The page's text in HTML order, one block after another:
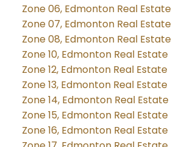
Zone 06, Edmonton Real Estate
Zone 07, Edmonton Real Estate
Zone 08, Edmonton Real Estate
Zone 10, Edmonton Real Estate
Zone 12, Edmonton Real Estate
Zone 13, Edmonton Real Estate
Zone 14, Edmonton Real Estate
Zone 15, Edmonton Real Estate
Zone 16, Edmonton Real Estate